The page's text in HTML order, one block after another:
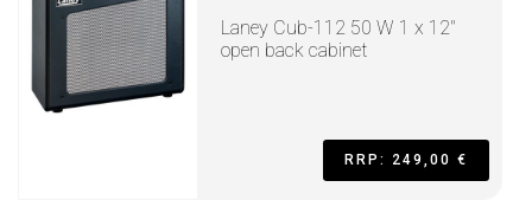
Laney Cub-112 50 W 1 x 12"
open back cabinet
RRP: 249,00 €